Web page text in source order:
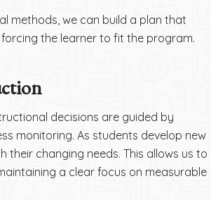
methods, we can build a plan that
the learner to fit the program.
decisions are guided by
monitoring. As students develop new
their changing needs. This allows us to
a clear focus on measurable